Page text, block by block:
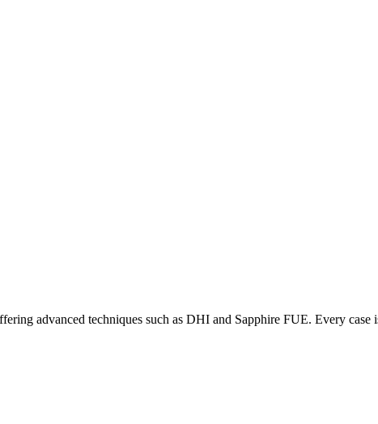
advanced techniques such as DHI and Sapphire FUE. Every case